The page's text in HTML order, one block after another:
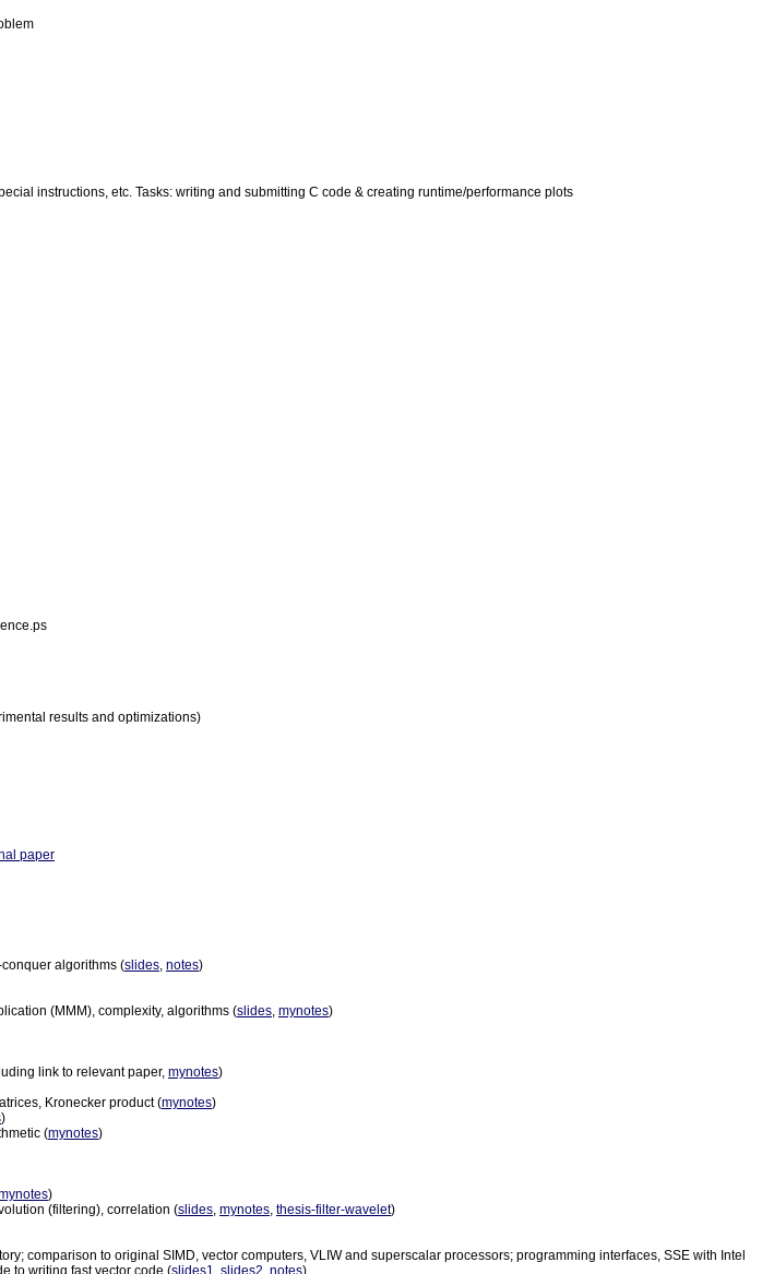
instructions, etc. Tasks: writing and submitting C code & creating runtime/performance plots
results and optimizations)
paper
algorithms (slides, notes)
(MMM), complexity, algorithms (slides, mynotes)
link to relevant paper, mynotes)
Kronecker product (mynotes)
)
(mynotes)
)
(filtering), correlation (slides, mynotes, thesis-filter-wavelet)
comparison to original SIMD, vector computers, VLIW and superscalar processors; programming interfaces, SSE with Intel
to writing fast vector code (slides1 slides2 notes)